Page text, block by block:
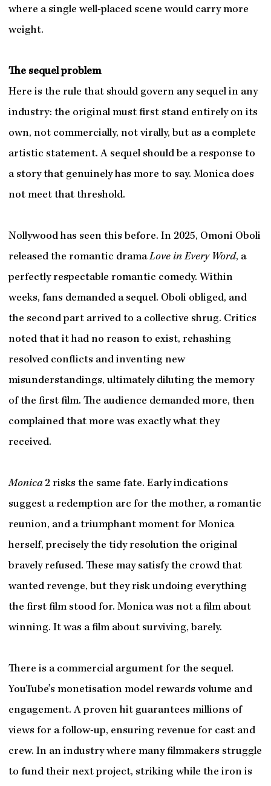
where a single well-placed scene would carry more
weight.
The sequel problem
Here is the rule that should govern any sequel in any
industry: the original must first stand entirely on its
own, not commercially, not virally, but as a complete
artistic statement. A sequel should be a response to
a story that genuinely has more to say. Monica does
not meet that threshold.
Nollywood has seen this before. In 2025, Omoni Oboli
released the romantic dramaLove in Every Word, a
perfectly respectable romantic comedy. Within
weeks, fans demanded a sequel. Oboli obliged, and
the second part arrived to a collective shrug. Critics
noted that it had no reason to exist, rehashing
resolved conflicts and inventing new
misunderstandings, ultimately diluting the memory
of the first film. The audience demanded more, then
complained that more was exactly what they
received.
Monica2 risks the same fate. Early indications
suggest a redemption arc for the mother, a romantic
reunion, and a triumphant moment for Monica
herself, precisely the tidy resolution the original
bravely refused. These may satisfy the crowd that
wanted revenge, but they risk undoing everything
the first film stood for. Monica was not a film about
winning. It was a film about surviving, barely.
There is a commercial argument for the sequel.
YouTube’s monetisation model rewards volume and
engagement. A proven hit guarantees millions of
views for a follow-up, ensuring revenue for cast and
crew. In an industry where many filmmakers struggle
to fund their next project, striking while the iron is